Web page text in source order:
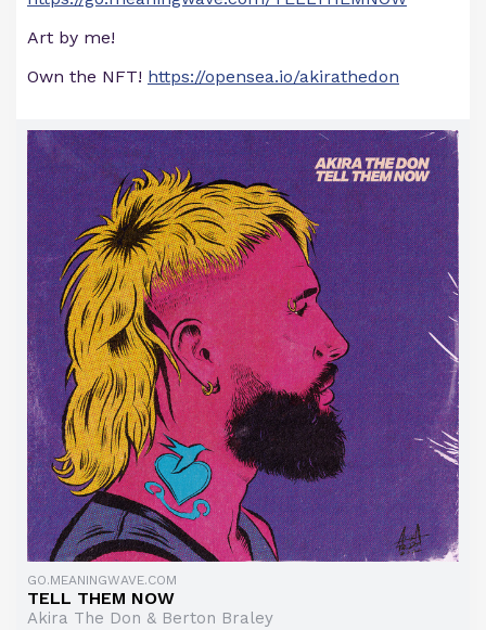
Art by me!
Own the NFT! https://opensea.io/akirathedon
GO.MEANINGWAVE.COM
TELL THEM NOW
Akira The Don & Berton Braley